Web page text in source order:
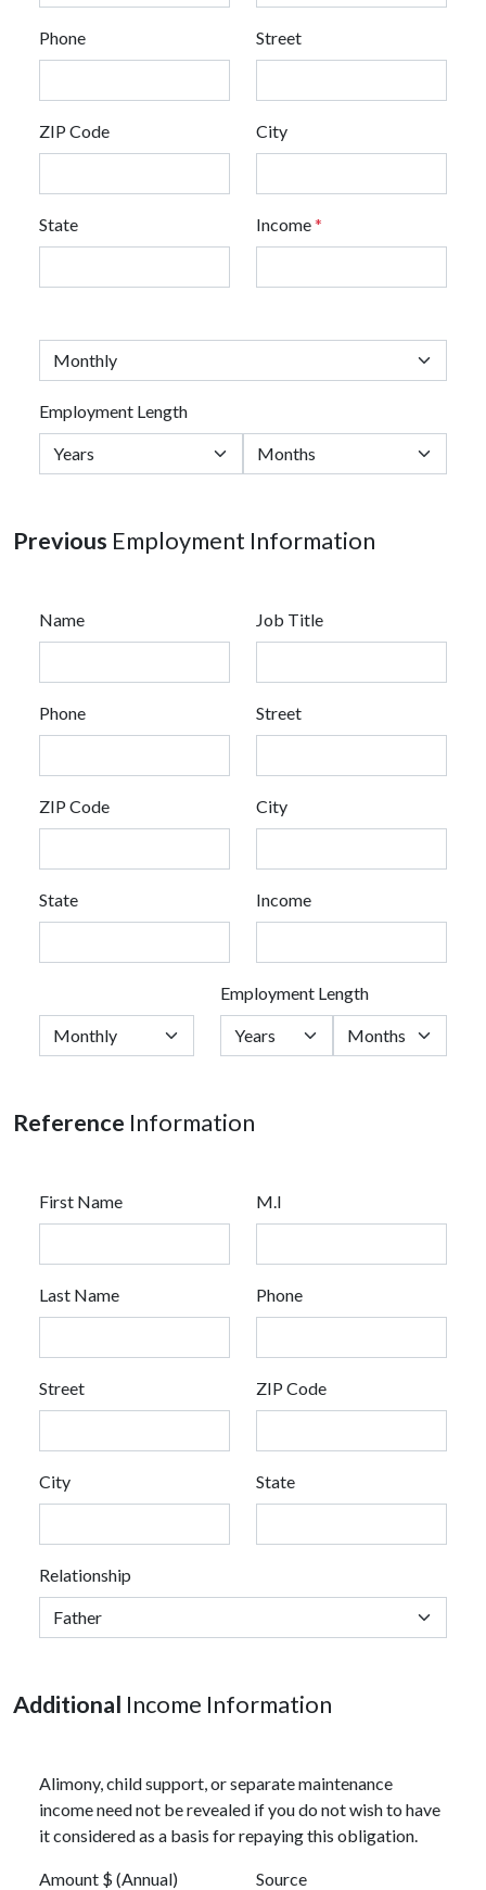
Phone Street
ZIP Code City
State Income*
Employment Length
Previous Employment Information
Name Job Title
Phone Street
ZIP Code City
State Income
Employment Length
Reference Information
First Name M.I
Last Name Phone
Street ZIP Code
City State
Relationship
Additional Income Information
Alimony, child support, or separate maintenance
income need not be revealed if you do not wish to have
it considered as a basis for repaying this obligation.
Amount $ (Annual) Source